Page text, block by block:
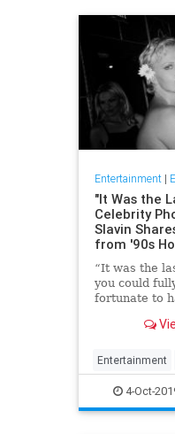
Entertainment|
"It Was the
Celebrity
Slavin
from '90s
“It was the
you could
fortunate to
the photos in
Entertainment
Photography
4-Oct-